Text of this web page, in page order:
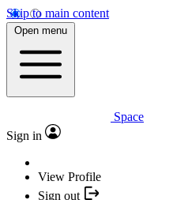
Skip to main content
Open menu
Space
Sign in
View Profile
Sign out